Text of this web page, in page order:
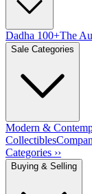
Dadha 100+The
Sale Categories
Modern &
Collectibles
Categories ››
Buying & Selling